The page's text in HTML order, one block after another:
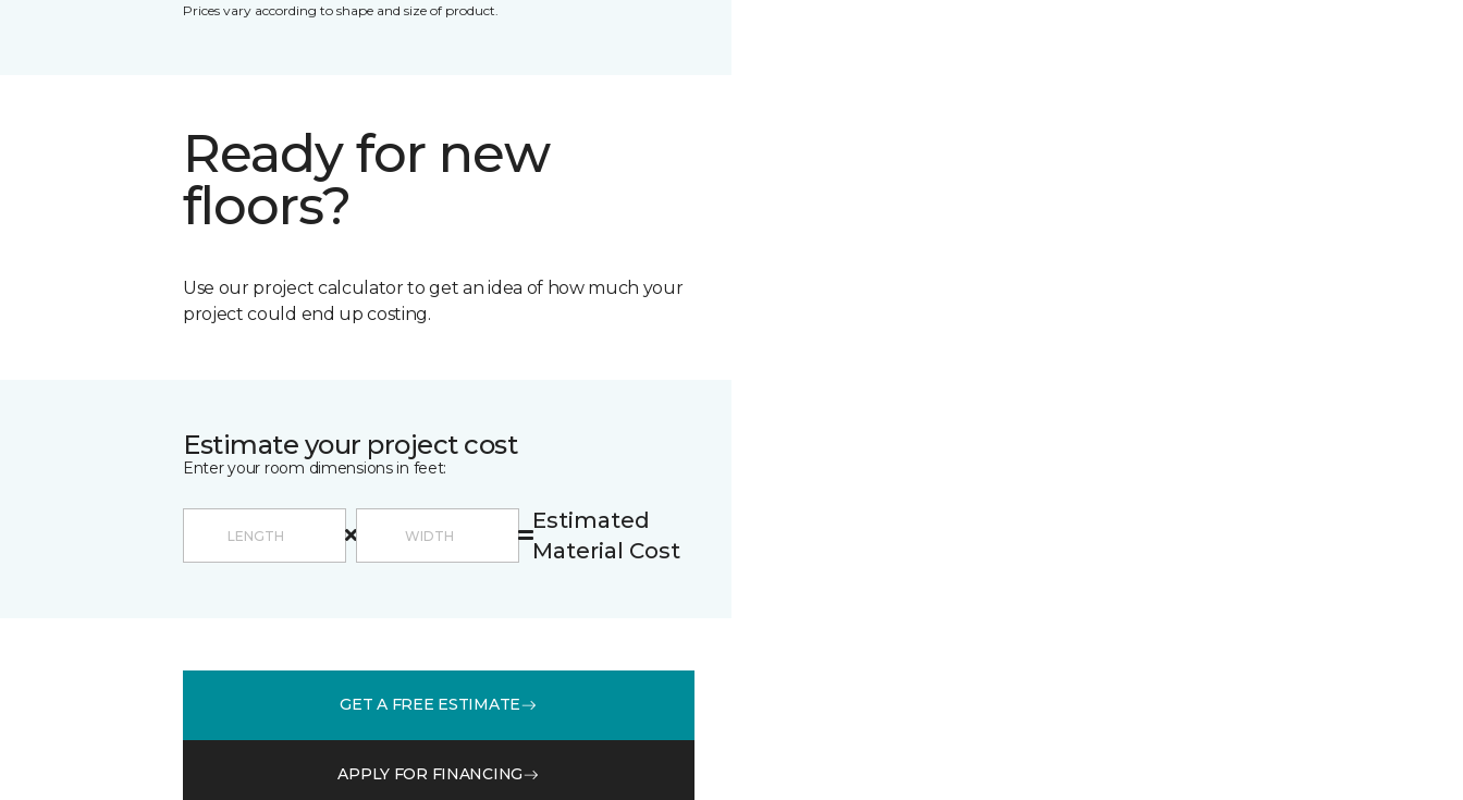
Prices vary according to shape and size of product.
Ready for new
floors?
Use our project calculator to get an idea of how much your
project could end up costing.
Estimate your project cost
Enter your room dimensions in feet:
Estimated
Material Cost
GET A FREE ESTIMATE
APPLY FOR FINANCING